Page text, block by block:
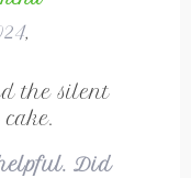
,
the silent
Did